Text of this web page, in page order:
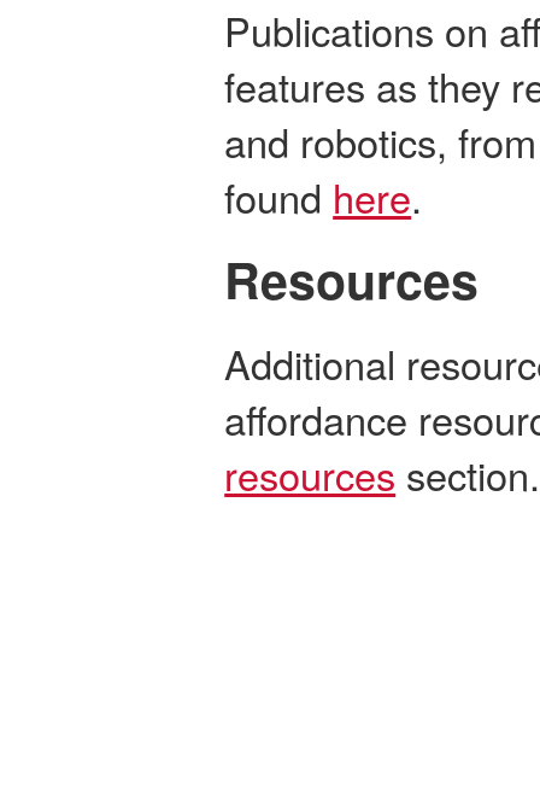
Publications on
features as they
and robotics,
found here.
Resources
Additional
affordance
resources section.